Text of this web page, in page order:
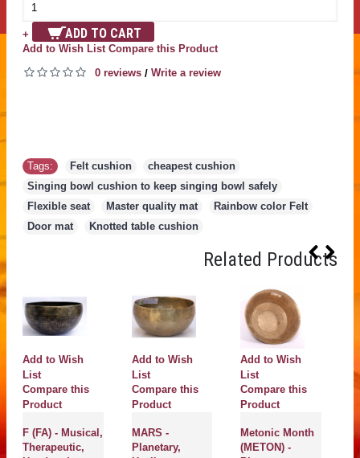
+ ADD TO CART
Add to Wish List Compare this Product
0 reviews / Write a review
Tags: Felt cushion cheapest cushion
Singing bowl cushion to keep singing bowl safely
Flexible seat
Master quality mat Rainbow color Felt
Door mat
Knotted table cushion
Related Products
Add to Wish
List
Compare this
Product
F (FA) - Musical,
Therapeutic,
Add to Wish
List
Compare this
Product
MARS -
Planetary,
Add to Wish
List
Compare this
Product
Metonic Month
(METON) -